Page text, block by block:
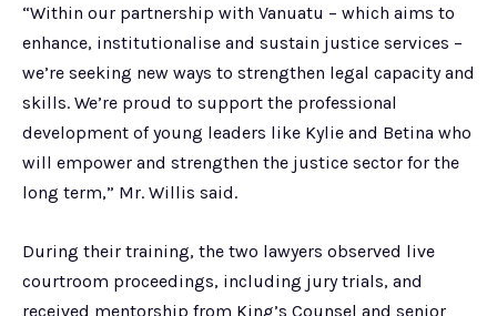
“Within our partnership with Vanuatu – which aims to
enhance, institutionalise and sustain justice services –
we’re seeking new ways to strengthen legal capacity and
skills. We’re proud to support the professional
development of young leaders like Kylie and Betina who
will empower and strengthen the justice sector for the
long term,” Mr. Willis said.
During their training, the two lawyers observed live
courtroom proceedings, including jury trials, and
received mentorship from King’s Counsel and senior